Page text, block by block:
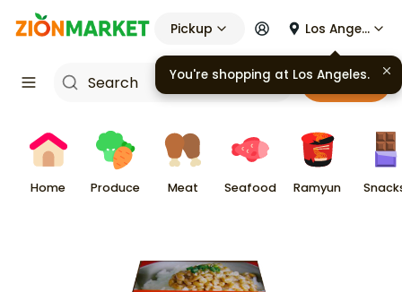
Pickup Los Angeles
Cart
Home Produce Meat Seafood Ramyun
You're shopping at Los Angeles.